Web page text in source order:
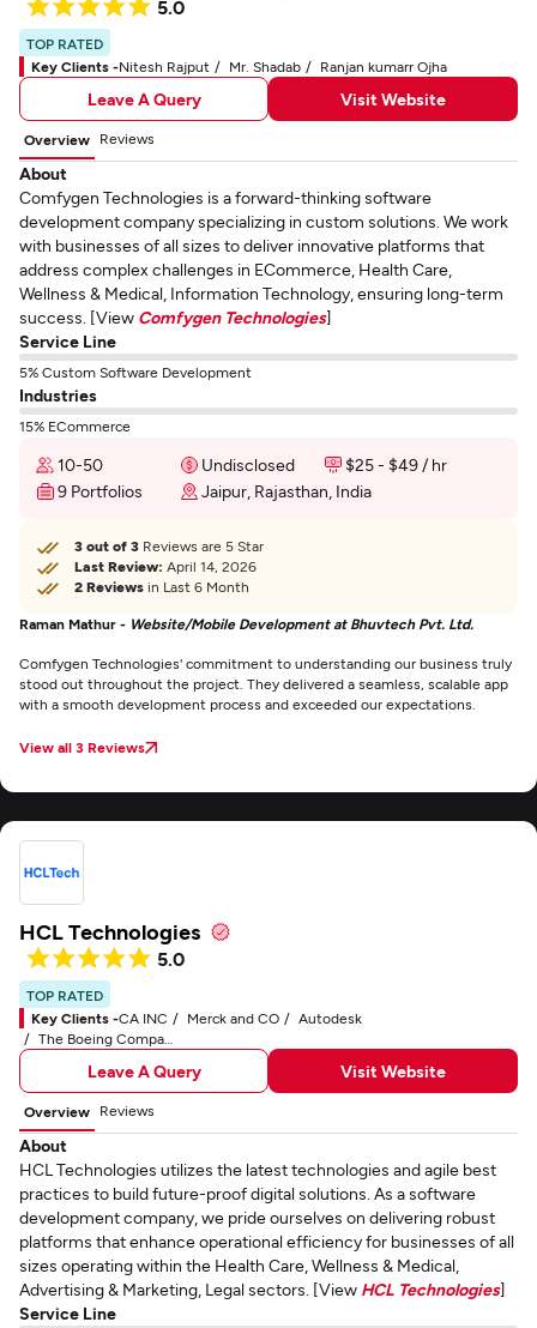
5.0
TOP RATED
Key Clients -Nitesh Rajput Mr. Shadab Ranjan kumarr Ojha
Leave A Query Visit Website
Overview Reviews
About
Comfygen Technologies is a forward-thinking software
development company specializing in custom solutions. We work
with businesses of all sizes to deliver innovative platforms that
address complex challenges in ECommerce, Health Care,
Wellness & Medical, Information Technology, ensuring long-term
success. [View Comfygen Technologies]
Service Line
5% Custom Software Development
Industries
15% ECommerce
10-50 Undisclosed
$25 - $49 / hr
9 Portfolios
Jaipur, Rajasthan, India
3 out of 3 Reviews are 5 Star
Last Review: April 14, 2026
2 Reviews in Last 6 Month
Raman Mathur - Website/Mobile Development at Bhuvtech Pvt. Ltd.
Comfygen Technologies' commitment to understanding our business truly
stood out throughout the project. They delivered a seamless, scalable app
with a smooth development process and exceeded our expectations.
View all 3 Reviews
HCL Technologies
5.0
TOP RATED
Key Clients -CA INC Merck and CO
Autodesk
The Boeing Company
Leave A Query Visit Website
Overview Reviews
About
HCL Technologies utilizes the latest technologies and agile best
practices to build future-proof digital solutions. As a software
development company, we pride ourselves on delivering robust
platforms that enhance operational efficiency for businesses of all
sizes operating within the Health Care, Wellness & Medical,
Advertising & Marketing, Legal sectors. [View HCL Technologies]
Service Line